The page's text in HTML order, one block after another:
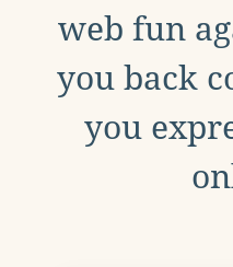
web fun
you back
you